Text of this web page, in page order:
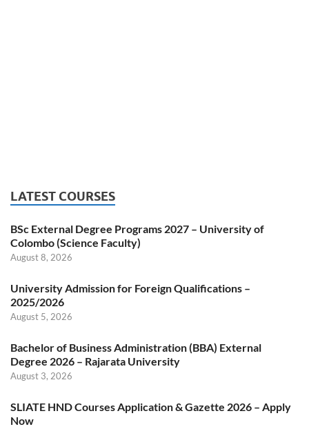
LATEST COURSES
BSc External Degree Programs 2027 – University of
Colombo (Science Faculty)
August 8, 2026
University Admission for Foreign Qualifications –
2025/2026
August 5, 2026
Bachelor of Business Administration (BBA) External
Degree 2026 – Rajarata University
August 3, 2026
SLIATE HND Courses Application & Gazette 2026 – Apply
Now